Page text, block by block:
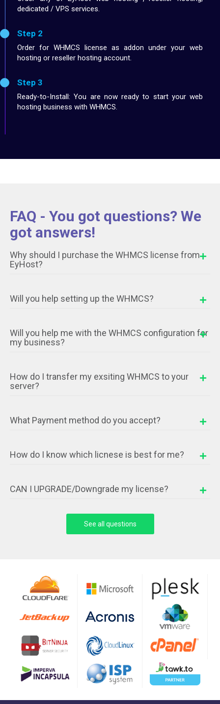
dedicated / VPS services.
Step 2
Order for WHMCS license as addon under your web
hosting or reseller hosting account.
Step 3
Ready-to-Install: You are now ready to start your web
hosting business with WHMCS.
FAQ - You got questions? We
got answers!
Why should I purchase the WHMCS license from
EyHost?
Will you help setting up the WHMCS?
Will you help me with the WHMCS configuration for
my business?
How do I transfer my exsiting WHMCS to your
server?
What Payment method do you accept?
How do I know which licnese is best for me?
CAN I UPGRADE/Downgrade my license?
See all questions